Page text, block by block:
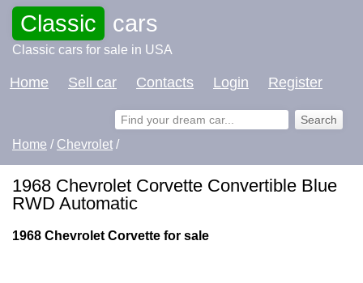
Classic cars
Classic cars for sale in USA
Home Sell car Contacts Login Register
Home / Chevrolet /
1968 Chevrolet Corvette Convertible Blue
RWD Automatic
1968 Chevrolet Corvette for sale